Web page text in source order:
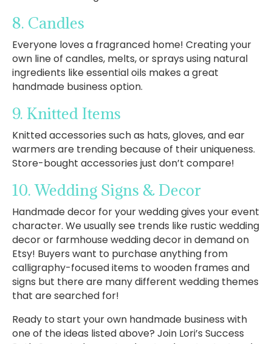
8. Candles
Everyone loves a fragranced home! Creating your
own line of candles, melts, or sprays using natural
ingredients like essential oils makes a great
handmade business option.
9. Knitted Items
Knitted accessories such as hats, gloves, and ear
warmers are trending because of their uniqueness.
Store-bought accessories just don’t compare!
10. Wedding Signs & Decor
Handmade decor for your wedding gives your event
character. We usually see trends like rustic wedding
decor or farmhouse wedding decor in demand on
Etsy! Buyers want to purchase anything from
calligraphy-focused items to wooden frames and
signs but there are many different wedding themes
that are searched for!
Ready to start your own handmade business with
one of the ideas listed above? Join Lori’s Success